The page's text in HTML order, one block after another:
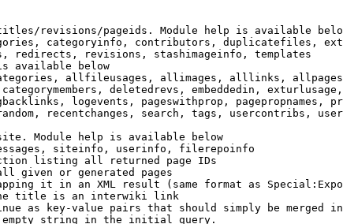
revisions/pageids. Module help is available
categoryinfo, contributors, duplicatefiles,
redirects, revisions, stashimageinfo, templates
available below
allfileusages, allimages, alllinks,
deletedrevs, embeddedin,
logevents, pageswithprop, pagepropnames,
recentchanges, search, tags, usercontribs,
Module help is available below
siteinfo, userinfo, filerepoinfo
listing all returned page IDs
given or generated pages
it in an XML result (same format as
title is an interwiki link
as key-value pairs that should simply be merged
string in the initial query.